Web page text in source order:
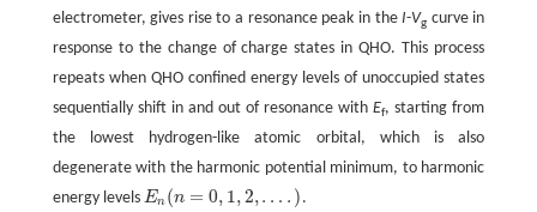
electrometer, gives rise to a resonance peak in theI-Vg curve in
response to the change of charge states in QHO. This process
repeats when QHO confined energy levels of unoccupied states
sequentially shift in and out of resonance withEf, starting from
the lowest hydrogen-like atomic orbital, which is also
degenerate with the harmonic potential minimum, to harmonic
energy levels En (n = 0, 1,2,… . )
En(n=0 ,1 2,….) .